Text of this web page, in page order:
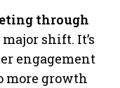
through
shift. It’s
engagement
more growth